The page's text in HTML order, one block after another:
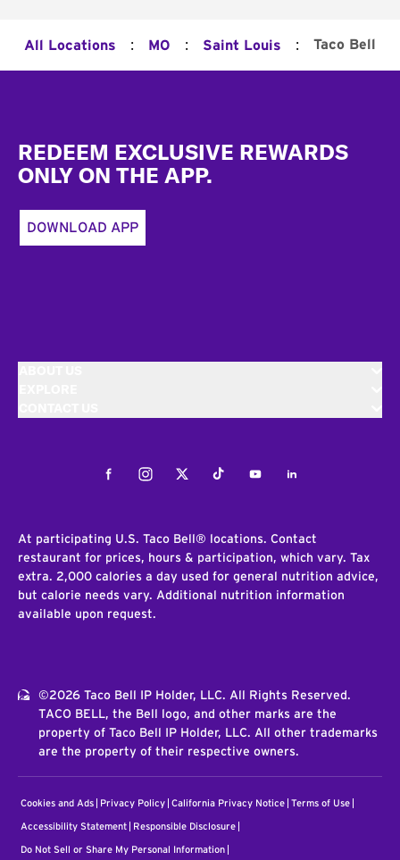
All Locations : MO : Saint Louis : Taco Bell
REDEEM EXCLUSIVE REWARDS
ONLY ON THE APP.
DOWNLOAD APP
FacebookInstagramTwitterTiktokYoutubeLinkedIn
At participating U.S. Taco Bell® locations. Contact
restaurant for prices, hours & participation, which vary. Tax
extra. 2,000 calories a day used for general nutrition advice,
but calorie needs vary. Additional nutrition information
available upon request.
©2026 Taco Bell IP Holder, LLC. All Rights Reserved.
TACO BELL, the Bell logo, and other marks are the
property of Taco Bell IP Holder, LLC. All other trademarks
are the property of their respective owners.
Cookies and Ads Privacy Policy California Privacy Notice Terms of Use
Accessibility Statement Responsible Disclosure
Do Not Sell or Share My Personal Information